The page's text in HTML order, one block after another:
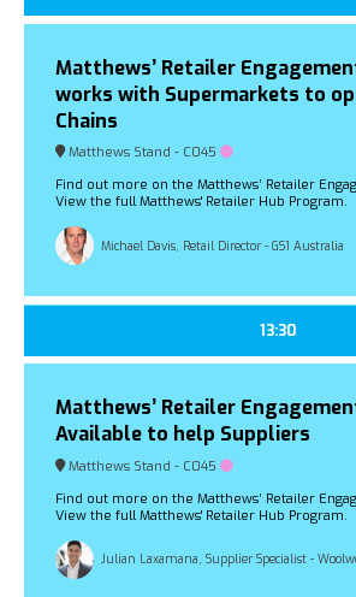
Matthews’ Retailer
works with Supermarkets to
Chains
Matthews Stand - C045
Find out more on the Matthews’ Retailer
View the full Matthews' Retailer Hub Program.
Michael Davis, Retail Director - GS1 Australia
13:30
Matthews’ Retailer
Available to help Suppliers
Matthews Stand - C045
Find out more on the Matthews’ Retailer
View the full Matthews' Retailer Hub Program.
Julian Laxamana, Supplier Specialist -